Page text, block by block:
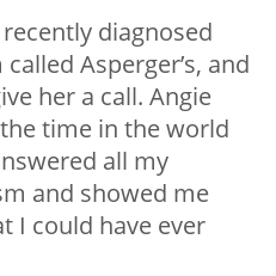
diagnosed
Asperger’s, and
her a call. Angie
time in the world
all my
and showed me
I could have ever